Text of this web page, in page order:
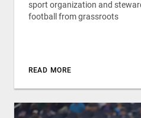
sport organization and
football from grassroots
READ MORE